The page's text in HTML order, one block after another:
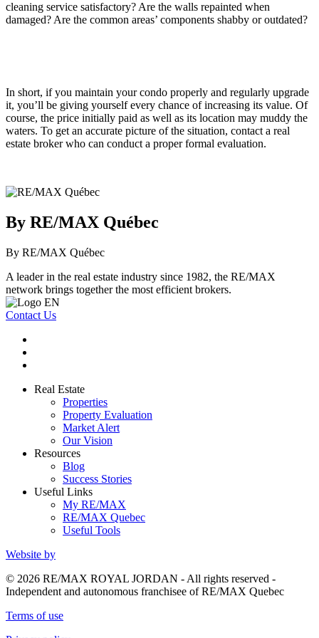
cleaning service satisfactory? Are the walls repainted when
damaged? Are the common areas’ components shabby or outdated?
In short, if you maintain your condo properly and regularly upgrade
it, you’ll be giving yourself every chance of increasing its value. Of
course, the price initially paid as well as its location may muddy the
waters. To get an accurate picture of the situation, contact a real
estate broker who can conduct a proper formal evaluation.
By RE/MAX Québec
By RE/MAX Québec
A leader in the real estate industry since 1982, the RE/MAX
network brings together the most efficient brokers.
Contact Us
Real Estate
Properties
Property Evaluation
Market Alert
Our Vision
Resources
Blog
Success Stories
Useful Links
My RE/MAX
RE/MAX Quebec
Useful Tools
Website by
© 2026 RE/MAX ROYAL JORDAN - All rights reserved -
Independent and autonomous franchisee of RE/MAX Quebec
Terms of use